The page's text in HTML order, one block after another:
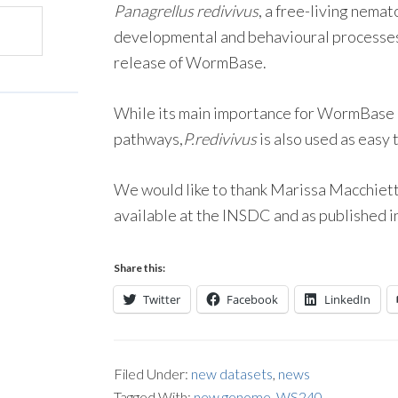
Panagrellus redivivus, a free-living
developmental and behavioural
release of WormBase.
While its main importance for
pathways,P.redivivusis also used as
We would like to thank Marissa
available at the INSDC and as published
Share this:
Twitter Facebook LinkedIn
Filed Under: new datasets, news